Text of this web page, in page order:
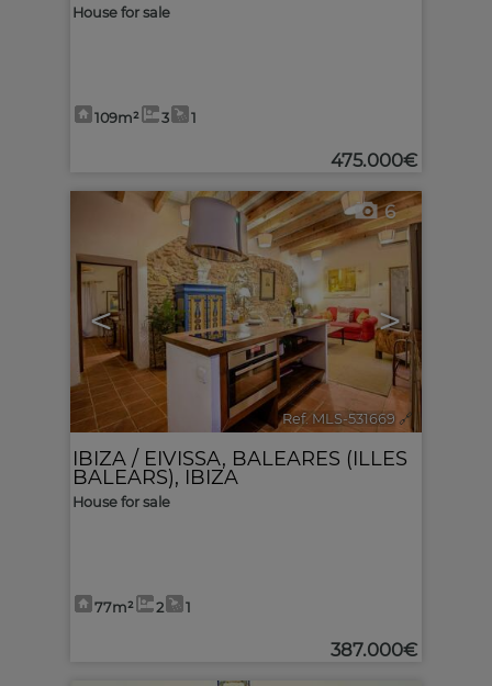
House for sale
109m² 3 1
475.000€
< >
6
Ref. MLS-531669 🔗
IBIZA / EIVISSA, BALEARES (ILLES
BALEARS), IBIZA
House for sale
77m² 2 1
387.000€